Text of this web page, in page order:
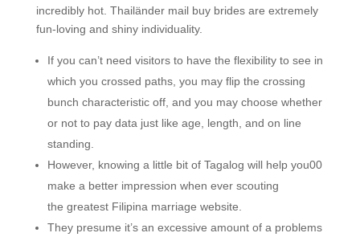
incredibly hot. Thailänder mail buy brides are extremely
fun-loving and shiny individuality.
If you can’t need visitors to have the flexibility to see in
which you crossed paths, you may flip the crossing
bunch characteristic off, and you may choose whether
or not to pay data just like age, length, and on line
standing.
However, knowing a little bit of Tagalog will help you00
make a better impression when ever scouting
the greatest Filipina marriage website.
They presume it’s an excessive amount of a problems